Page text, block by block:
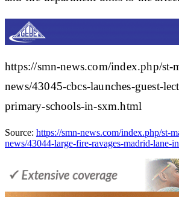
https://smn-news.com/index.php/st-
news/43045-cbcs-launches-guest-
primary-schools-in-sxm.html
Source: https://smn-news.com/index.php/st-
news/43044-large-fire-ravages-madrid-lane-